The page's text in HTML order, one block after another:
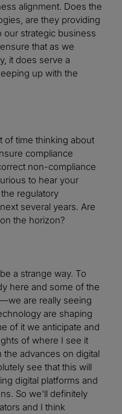
alignment. Does the
are they providing
our strategic business
that as we
it does serve a
up with the
of time thinking about
compliance
non-compliance
to hear your
regulatory
several years. Are
the horizon?
a strange way. To
here and some of the
are really seeing
are shaping
of it we anticipate and
of where I see it
the advances on digital
see that this will
digital platforms and
So we'll definitely
and I think